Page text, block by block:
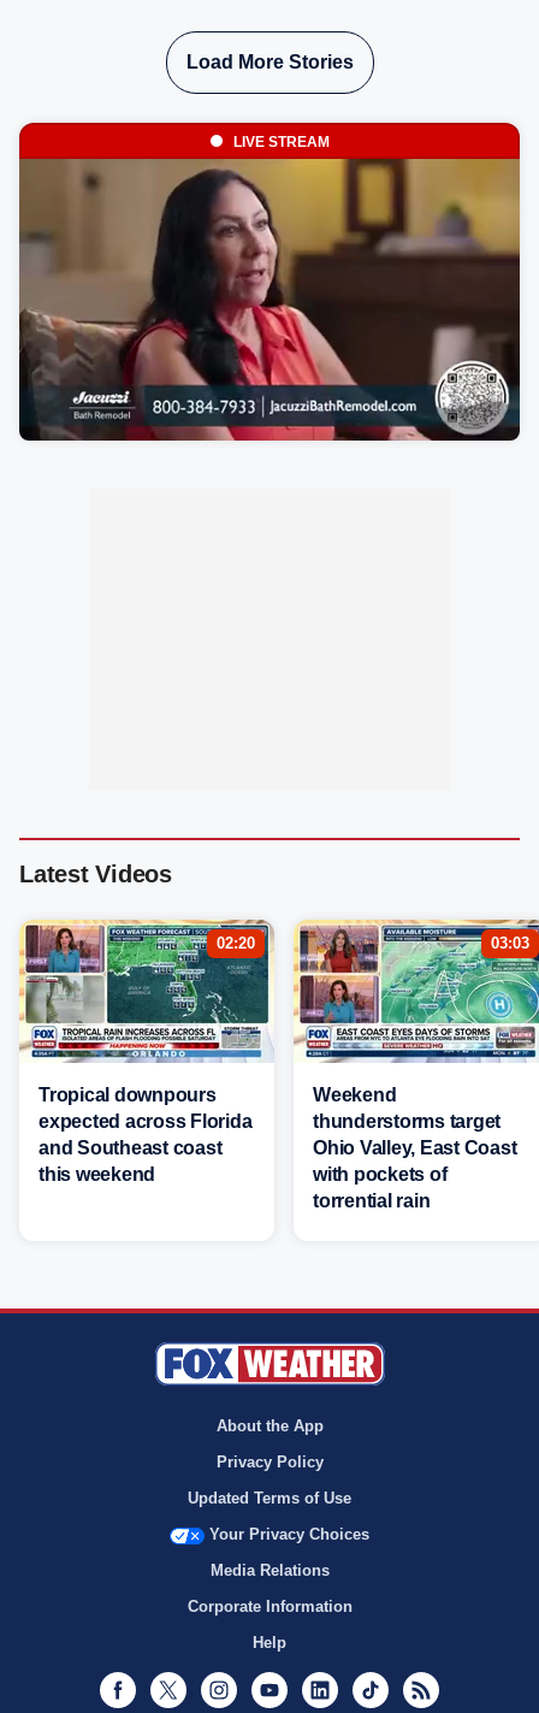
tropical moisture will also fuel heavy rain and a few
strong storms from the Carolinas into Florida.
Load More Stories
LIVE STREAM
Latest Videos
02:20
Tropical downpours
expected across Florida
and Southeast coast
this weekend
03:03
Weekend
thunderstorms target
Ohio Valley, East Coast
with pockets of
torrential rain
About the App
Privacy Policy
Updated Terms of Use
Your Privacy Choices
Media Relations
Corporate Information
Help
Facebook
Twitter InstagramYoutubeLinkedInTikTok